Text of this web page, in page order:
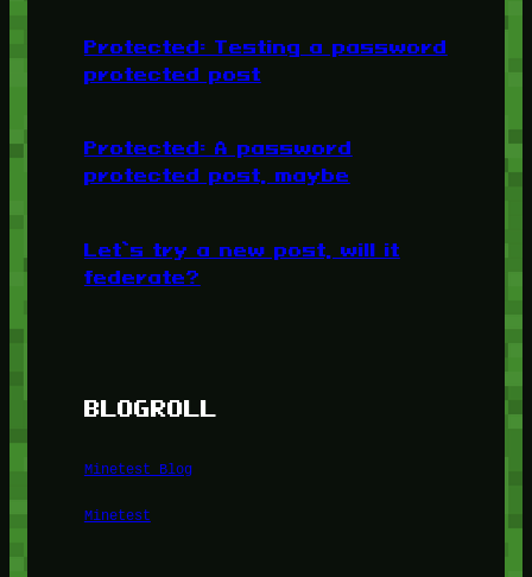
Protected: Testing a password
protected post
Protected: A password
protected post, maybe
Let’s try a new post, will it
federate?
BLOGROLL
Minetest Blog
Minetest